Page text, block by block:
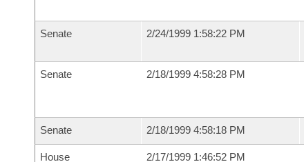
Senate 2/24/1999 1:58:22 PM
Senate 2/18/1999 4:58:28 PM
Senate 2/18/1999 4:58:18 PM
House 2/17/1999 1:46:52 PM